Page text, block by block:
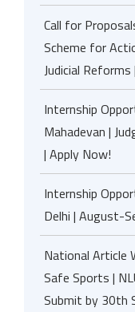
Call for
Scheme for
Judicial
Internship
Mahadevan |
| Apply Now!
Internship
Delhi | August-
National Article
Safe Sports |
Submit by 30th